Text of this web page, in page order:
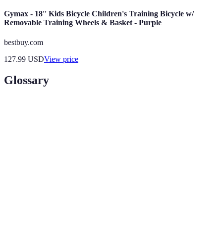
Gymax - 18'' Kids Bicycle Children's Training Bicycle w/
Removable Training Wheels & Basket - Purple
bestbuy.com
127.99 USDView price
Glossary